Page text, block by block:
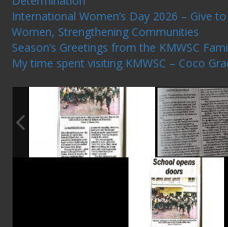
International Women’s Day 2026 – Give
Women, Strengthening Communities
Season’s Greetings from the KMWSC
My time spent visiting KMWSC – Coco